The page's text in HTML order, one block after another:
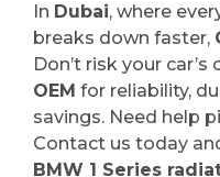
In Dubai, where
breaks down faster,
Don’t risk your
OEM for reliability,
savings. Need help
Contact us today
BMW 1 Series